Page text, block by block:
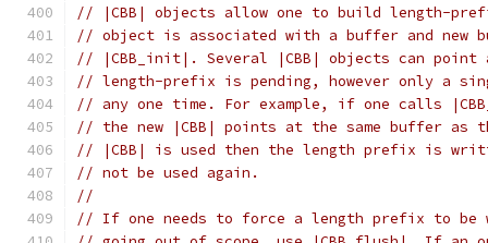
// |CBB| objects allow one to build length-
// object is associated with a buffer and new
// |CBB_init|. Several |CBB| objects can point
// length-prefix is pending, however only a
// any one time. For example, if one calls
// the new |CBB| points at the same buffer
// |CBB| is used then the length prefix is
// not be used again.
//
// If one needs to force a length prefix to be